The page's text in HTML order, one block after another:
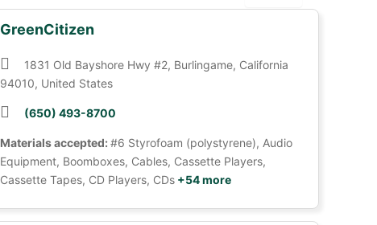
GreenCitizen
1831 Old Bayshore Hwy #2, Burlingame, California
94010, United States
(650) 493-8700
Materials accepted: #6 Styrofoam (polystyrene), Audio
Equipment, Boomboxes, Cables, Cassette Players,
Cassette Tapes, CD Players, CDs+54 more